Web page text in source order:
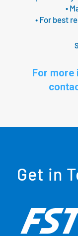
•
• For best
For
Get in